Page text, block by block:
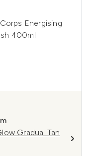
Energising
400ml
Gradual Tan